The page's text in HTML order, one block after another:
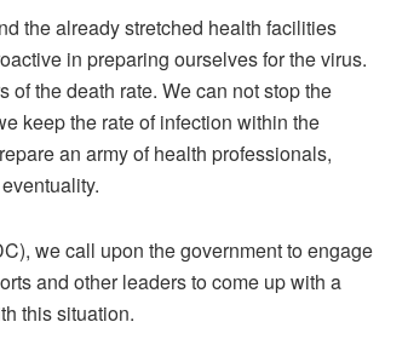
the already stretched health facilities
in preparing ourselves for the virus.
of the death rate. We can not stop the
keep the rate of infection within the
an army of health professionals,
we call upon the government to engage
and other leaders to come up with a
this situation.